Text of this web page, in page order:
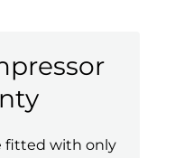
fitted with only